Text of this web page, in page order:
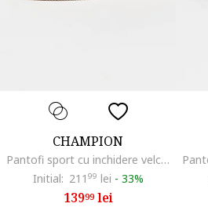
CHAMPION
Pantofi sport cu inchidere velcro Brave, Violet/Bej/Roz
Initial: 211 99 lei - 33%
13999lei